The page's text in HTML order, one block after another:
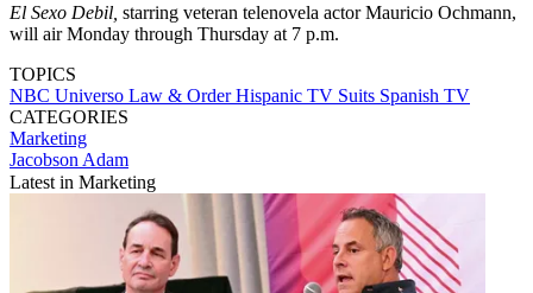
El Sexo Debil, starring veteran telenovela actor Mauricio Ochmann,
will air Monday through Thursday at 7 p.m.
TOPICS
NBC Universo Law & OrderHispanic TV Suits Spanish TV
CATEGORIES
Marketing
Jacobson Adam
Latest in Marketing